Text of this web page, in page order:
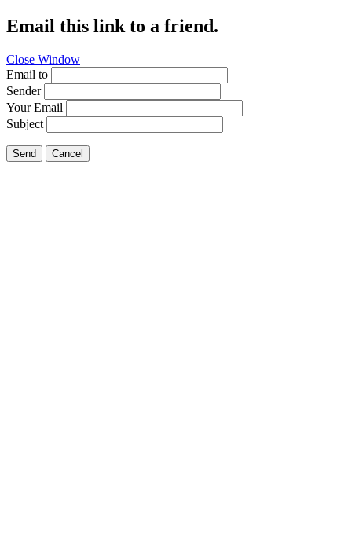
Email this link to a friend.
Close Window
Email to
Sender
Your Email
Subject
Send Cancel